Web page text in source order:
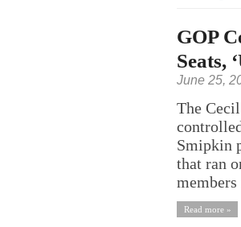
GOP
Seats,
June 25,
The
Smipkin
that ran
Read more »